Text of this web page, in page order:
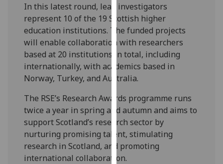
want
analytics
data
recorded
Personalised
advertising
I’m happy to
get
personalised
ads
I do not
In this latest round, lead investigators
represent 10 of the 19 Scottish higher
education institutions. The funded projects
will enable collaboration with researchers
based at 20 institutions in total, including
internationally, with academics based in
Norway, Turkey, and Australia.
The RSE’s Research Awards programme runs
twice a year in spring and autumn and aims to
support Scotland’s research sector by
nurturing promising talent, stimulating
research in Scotland, and promoting
international collaboration.